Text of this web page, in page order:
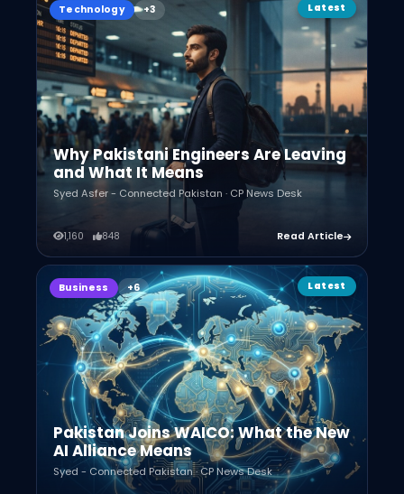
Latest
Technology
Why Pakistani Engineers Are Leaving
and What It Means
Syed Asfer - Connected Pakistan · CP News Desk
1,160 848 Read Article
Latest
Business
Pakistan Joins WAICO: What the New
AI Alliance Means
Syed - Connected Pakistan · CP News Desk